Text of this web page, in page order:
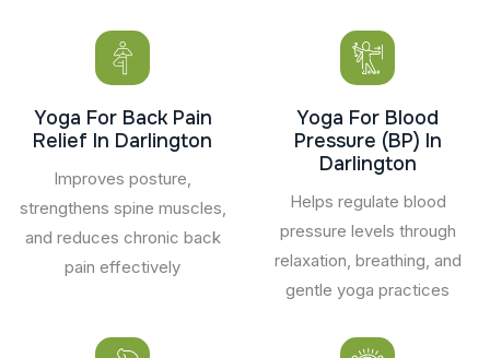
Yoga For Back Pain
Relief In Darlington
Improves posture,
strengthens spine muscles,
and reduces chronic back
pain effectively
Yoga For Blood
Pressure (BP) In
Darlington
Helps regulate blood
pressure levels through
relaxation, breathing, and
gentle yoga practices